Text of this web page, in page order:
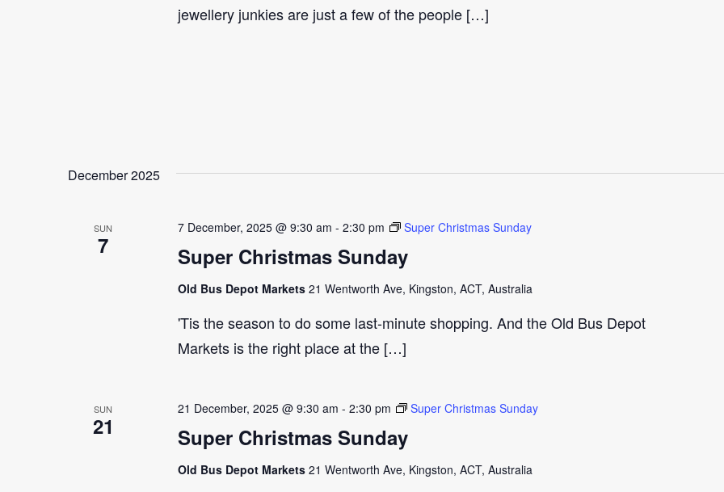
jewellery junkies are just a few of the people […]
December 2025
SUN
7 Super Christmas Sunday
7 December, 2025 @ 9:30 am - 2:30 pm Super Christmas Sunday
Old Bus Depot Markets 21 Wentworth Ave, Kingston, ACT, Australia
'Tis the season to do some last-minute shopping. And the Old Bus Depot
Markets is the right place at the […]
SUN
21 Super Christmas Sunday
21 December, 2025 @ 9:30 am - 2:30 pm Super Christmas Sunday
Old Bus Depot Markets 21 Wentworth Ave, Kingston, ACT, Australia